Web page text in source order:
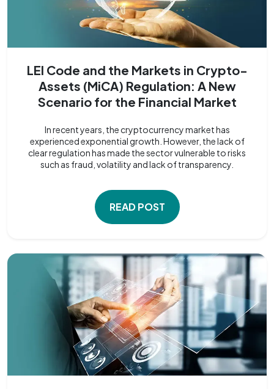
LEI Code and the Markets in Crypto-
Assets (MiCA) Regulation: A New
Scenario for the Financial Market
In recent years, the cryptocurrency market has
experienced exponential growth. However, the lack of
clear regulation has made the sector vulnerable to risks
such as fraud, volatility and lack of transparency.
READ POST